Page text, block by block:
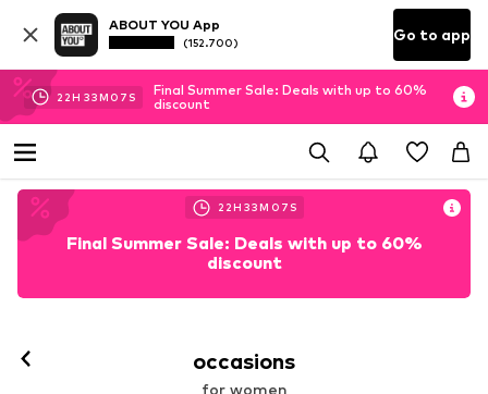
ABOUT YOU App
(152.700) Go to app
22H 33M 05 S
Final Summer Sale: Deals with up to 60%
discount
22H 33M 05 S
Final Summer Sale: Deals with up to 60%
discount
occasions
for women